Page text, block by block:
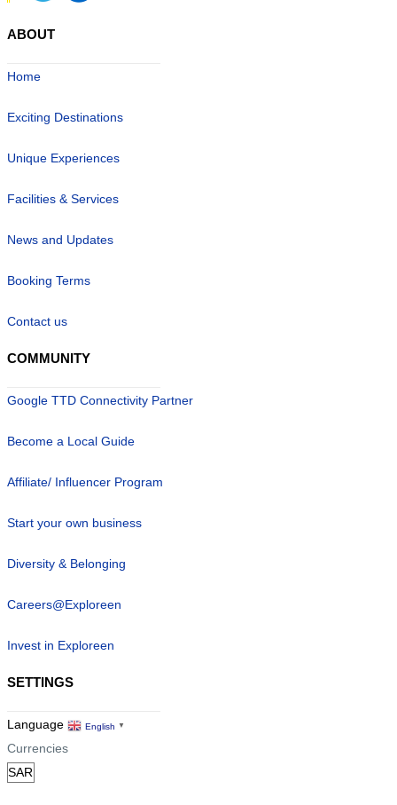
ABOUT
Home
Exciting Destinations
Unique Experiences
Facilities & Services
News and Updates
Booking Terms
Contact us
COMMUNITY
Google TTD Connectivity Partner
Become a Local Guide
Affiliate/ Influencer Program
Start your own business
Diversity & Belonging
Careers@Exploreen
Invest in Exploreen
SETTINGS
Language English ▼
Currencies